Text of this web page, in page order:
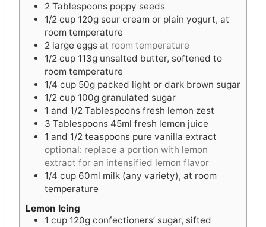
2 Tablespoons poppy seeds
1/2 cup 120g sour cream or plain yogurt, at
room temperature
2 large eggs at room temperature
1/2 cup 113g unsalted butter, softened to
room temperature
1/4 cup 50g packed light or dark brown sugar
1/2 cup 100g granulated sugar
1 and 1/2 Tablespoons fresh lemon zest
3 Tablespoons 45ml fresh lemon juice
1 and 1/2 teaspoons pure vanilla extract
optional: replace a portion with lemon
extract for an intensified lemon flavor
1/4 cup 60ml milk (any variety), at room
temperature
Lemon Icing
1 cup 120g confectioners’ sugar, sifted